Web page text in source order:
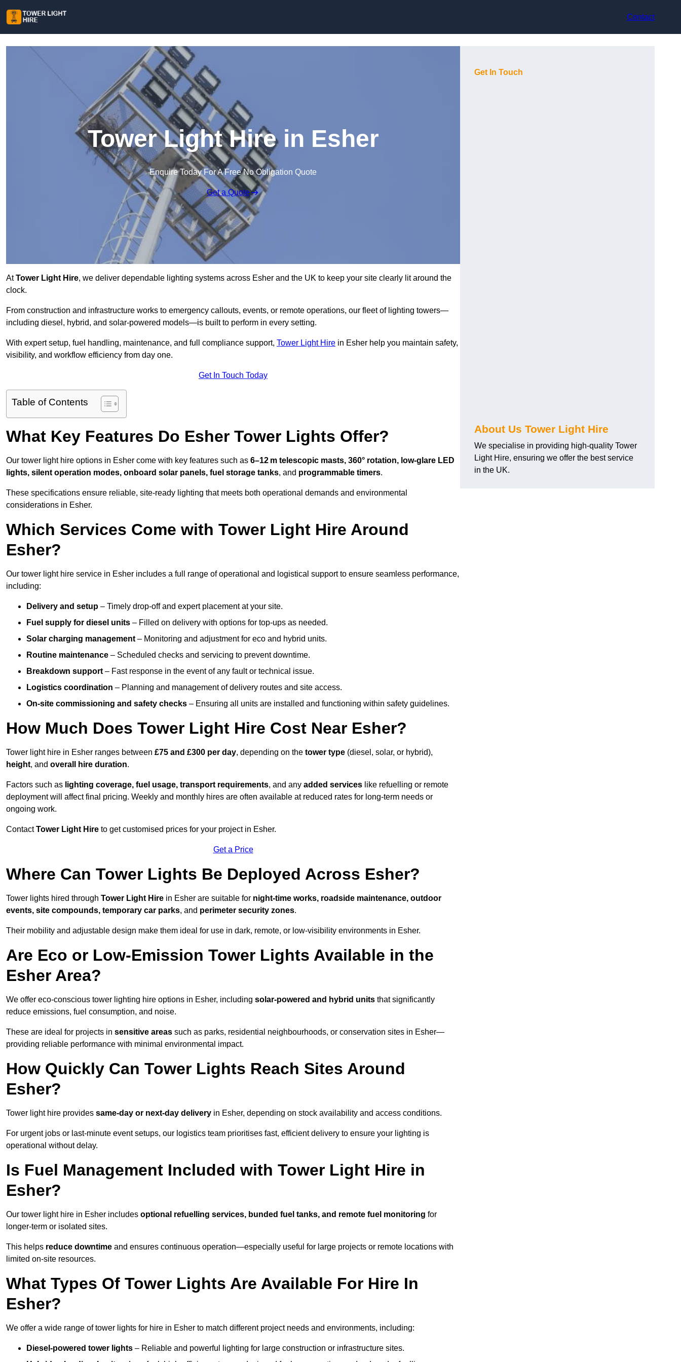
Contact
Tower Light Hire in Esher
Enquire Today For A Free No Obligation Quote
Get a Quote
AtTower Light Hire, we deliver dependable lighting systems across Esher and the UK to keep your site clearly lit around the
clock.
From construction and infrastructure works to emergency callouts, events, or remote operations, our fleet of lighting towers—
including diesel, hybrid, and solar-powered models—is built to perform in every setting.
With expert setup, fuel handling, maintenance, and full compliance support, Tower Light Hire in Esher help you maintain safety,
visibility, and workflow efficiency from day one.
Get In Touch Today
Table of Contents
What Key Features Do Esher Tower Lights Offer?
Our tower light hire options in Esher come with key features such as 6–12 m telescopic masts, 360° rotation, low-glare LED
lights, silent operation modes, onboard solar panels, fuel storage tanks, and programmable timers.
These specifications ensure reliable, site-ready lighting that meets both operational demands and environmental
considerations in Esher.
Which Services Come with Tower Light Hire Around
Esher?
Our tower light hire service in Esher includes a full range of operational and logistical support to ensure seamless performance,
including:
Delivery and setup – Timely drop-off and expert placement at your site.
Fuel supply for diesel units – Filled on delivery with options for top-ups as needed.
Solar charging management – Monitoring and adjustment for eco and hybrid units.
Routine maintenance – Scheduled checks and servicing to prevent downtime.
Breakdown support – Fast response in the event of any fault or technical issue.
Logistics coordination – Planning and management of delivery routes and site access.
On-site commissioning and safety checks – Ensuring all units are installed and functioning within safety guidelines.
How Much Does Tower Light Hire Cost Near Esher?
Tower light hire in Esher ranges between £75 and £300 per day, depending on the tower type (diesel, solar, or hybrid),
height, and overall hire duration.
Factors such as lighting coverage, fuel usage, transport requirements, and any added services like refuelling or remote
deployment will affect final pricing. Weekly and monthly hires are often available at reduced rates for long-term needs or
ongoing work.
ContactTower Light Hire to get customised prices for your project in Esher.
Get a Price
Where Can Tower Lights Be Deployed Across Esher?
Tower lights hired through Tower Light Hire in Esher are suitable for night-time works, roadside maintenance, outdoor
events, site compounds, temporary car parks, and perimeter security zones.
Their mobility and adjustable design make them ideal for use in dark, remote, or low-visibility environments in Esher.
Are Eco or Low-Emission Tower Lights Available in the
Esher Area?
We offer eco-conscious tower lighting hire options in Esher, including solar-powered and hybrid units that significantly
reduce emissions, fuel consumption, and noise.
These are ideal for projects in sensitive areas such as parks, residential neighbourhoods, or conservation sites in Esher—
providing reliable performance with minimal environmental impact.
How Quickly Can Tower Lights Reach Sites Around
Esher?
Tower light hire provides same-day or next-day delivery in Esher, depending on stock availability and access conditions.
For urgent jobs or last-minute event setups, our logistics team prioritises fast, efficient delivery to ensure your lighting is
operational without delay.
Is Fuel Management Included with Tower Light Hire in
Esher?
Our tower light hire in Esher includes optional refuelling services, bunded fuel tanks, and remote fuel monitoring for
longer-term or isolated sites.
This helps reduce downtime and ensures continuous operation—especially useful for large projects or remote locations with
limited on-site resources.
What Types Of Tower Lights Are Available For Hire In
Esher?
We offer a wide range of tower lights for hire in Esher to match different project needs and environments, including:
Diesel-powered tower lights – Reliable and powerful lighting for large construction or infrastructure sites.
Get In Touch
About Us Tower Light Hire
We specialise in providing high-quality Tower
Light Hire, ensuring we offer the best service
in the UK.